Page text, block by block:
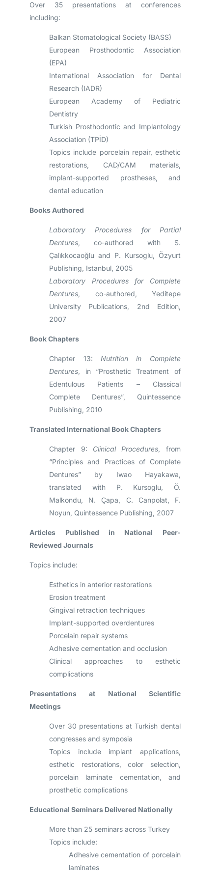
Over 35 presentations at conferences
including:
Balkan Stomatological Society (BASS)
European Prosthodontic Association
(EPA)
International Association for Dental
Research (IADR)
European Academy of Pediatric
Dentistry
Turkish Prosthodontic and Implantology
Association (TPİD)
Topics include porcelain repair, esthetic
restorations, CAD/CAM materials,
implant-supported prostheses, and
dental education
Books Authored
Laboratory Procedures for Partial
Dentures , co-authored with S.
Çalıkkocaoğlu and P. Kursoglu, Özyurt
Publishing, Istanbul, 2005
Laboratory Procedures for Complete
Dentures , co-authored, Yeditepe
University Publications, 2nd Edition,
2007
Book Chapters
Chapter 13: Nutrition in Complete
Dentures , in “Prosthetic Treatment of
Edentulous Patients – Classical
Complete Dentures”, Quintessence
Publishing, 2010
Translated International Book Chapters
Chapter 9: Clinical Procedures , from
“Principles and Practices of Complete
Dentures” by Iwao Hayakawa,
translated with P. Kursoglu, Ö.
Malkondu, N. Çapa, C. Canpolat, F.
Noyun, Quintessence Publishing, 2007
Articles Published in National Peer-
Reviewed Journals
Topics include:
Esthetics in anterior restorations
Erosion treatment
Gingival retraction techniques
Implant-supported overdentures
Porcelain repair systems
Adhesive cementation and occlusion
Clinical approaches to esthetic
complications
Presentations at National Scientific
Meetings
Over 30 presentations at Turkish dental
congresses and symposia
Topics include implant applications,
esthetic restorations, color selection,
porcelain laminate cementation, and
prosthetic complications
Educational Seminars Delivered Nationally
More than 25 seminars across Turkey
Topics include:
Adhesive cementation of porcelain
laminates